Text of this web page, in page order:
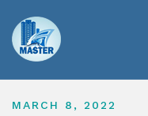
content
MARCH 8, 2022